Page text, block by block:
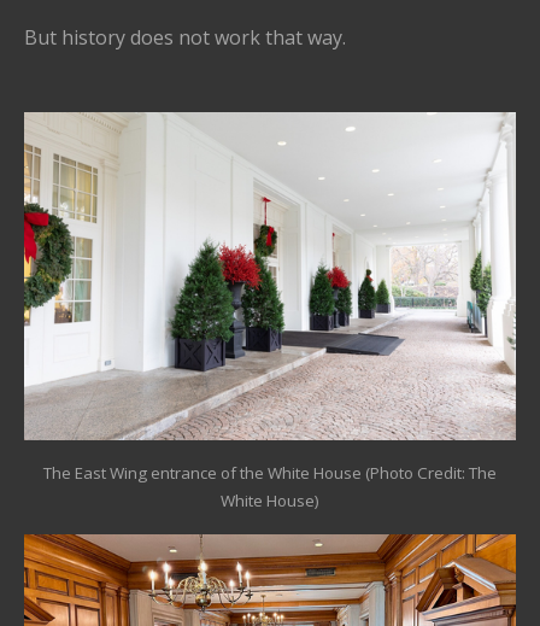
But history does not work that way.
The East Wing entrance of the White House (Photo Credit: The
White House)